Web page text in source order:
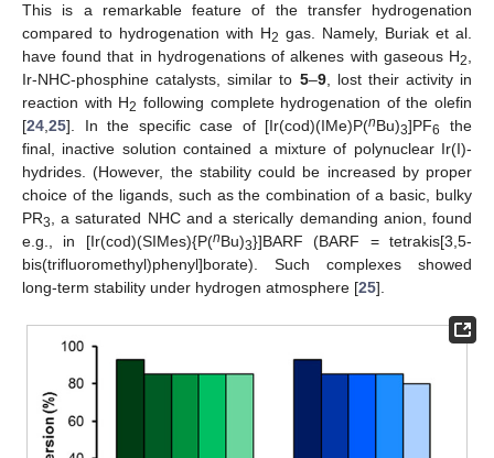
This is a remarkable feature of the transfer hydrogenation
compared to hydrogenation with H2 gas. Namely, Buriak et al.
have found that in hydrogenations of alkenes with gaseous H2,
Ir-NHC-phosphine catalysts, similar to 5–9, lost their activity in
reaction with H2 following complete hydrogenation of the olefin
[24,25]. In the specific case of [Ir(cod)(IMe)P(nBu)3]PF6
the
final, inactive solution contained a mixture of polynuclear Ir(I)-
hydrides. (However, the stability could be increased by proper
choice of the ligands, such as the combination of a basic, bulky
PR3, a saturated NHC and a sterically demanding anion, found
e.g., in [Ir(cod)(SIMes){P(nBu)3}]BARF (BARF = tetrakis[3,5-
bis(trifluoromethyl)phenyl]borate). Such complexes showed
long-term stability under hydrogen atmosphere [25].